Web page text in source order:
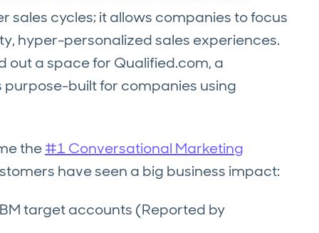
sales cycles; it allows companies to focus
hyper-personalized sales experiences.
out a space for Qualified.com, a
built for companies using
the#1 Conversational Marketing
have seen a big business impact:
target accounts (Reported by